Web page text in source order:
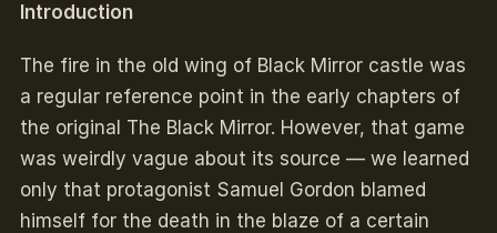
Introduction
The fire in the old wing of Black Mirror castle was
a regular reference point in the early chapters of
the original The Black Mirror. However, that game
was weirdly vague about its source — we learned
only that protagonist Samuel Gordon blamed
himself for the death in the blaze of a certain